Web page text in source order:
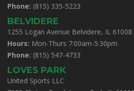
Phone: (815) 335-5223
BELVIDERE
1255 Logan Avenue Belvidere, IL 61008
Hours: Mon-Thurs 7:00am-5:30pm
Phone: (815) 547-4733
LOVES PARK
United Sports LLC